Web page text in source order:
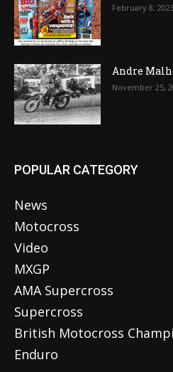
February 8, 2023
Andre
November 25,
POPULAR CATEGORY
News
Motocross
Video
MXGP
AMA Supercross
Supercross
British Motocross
Enduro